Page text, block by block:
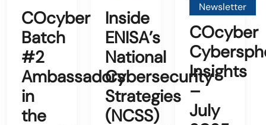
COcyber
Batch
#2
Ambassadors
in
the
Inside
ENISA’s
National
Cybersecurity
Strategies
(NCSS)
Newsletter
COcyber
Insights
–
July